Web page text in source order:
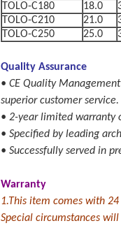
TOLO-C180
18.0
TOLO-C210
21.0
TOLO-C250
25.0
Quality Assurance
• CE Quality
superior customer service.
• 2-year limited warranty
• Specified by leading
• Successfully served in
Warranty
1.This item comes with
Special circumstances